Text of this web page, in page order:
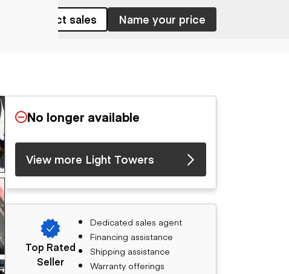
Contact sales Name your price
No longer available
View more Light Towers
Top Rated
Seller
Dedicated sales agent
Financing assistance
Shipping assistance
Warranty offerings